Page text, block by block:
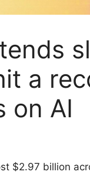
a
on AI
$2.97 billion